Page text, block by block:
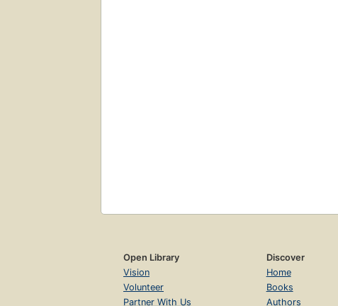
Open Library
Vision
Volunteer
Partner With Us
Discover
Home
Books
Authors